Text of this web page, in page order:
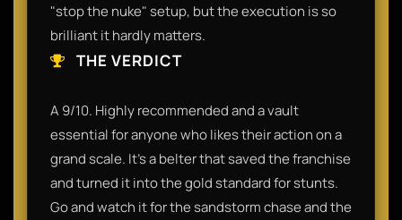
"stop the nuke" setup, but the execution is so
brilliant it hardly matters.
THE VERDICT
A 9/10. Highly recommended and a vault
essential for anyone who likes their action on a
grand scale. It’s a belter that saved the franchise
and turned it into the gold standard for stunts.
Go and watch it for the sandstorm chase and the